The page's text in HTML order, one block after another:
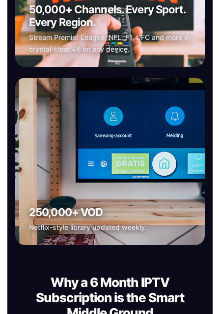
50,000+ Channels. Every Sport.
Every Region.
Stream Premier League, NFL, F1, UFC and more in
crystal-clear 4K on any device.
250,000+ VOD
Netflix-style library updated weekly.
Why a 6 Month IPTV
Subscription is the Smart